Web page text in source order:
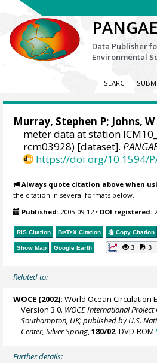
Data Publisher
Environmental
SEARCH
Murray, Stephen P; Johns,
meter data at station
rcm03928) [dataset].
https://doi.org/10.1594/
Always quote citation above when
the citation in several formats below.
Published: 2005-09-12• DOI registered:
RIS Citation BibTeX Citation Copy Citation
Show Map Google Earth 3 3
Related to:
WOCE (2002): World Ocean Circulation
Version 3.0. WOCE International Project
Southampton, UK; published by U.S.
Center, Silver Spring ,180/02, DVD-ROM
Further details: